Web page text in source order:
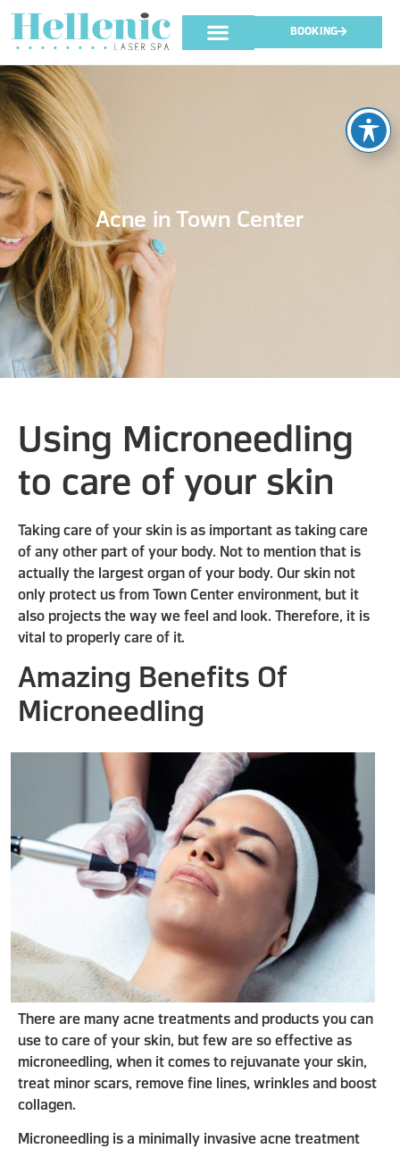
BOOKING
Acne in Town Center
Using Microneedling
to care of your skin
Taking care of your skin is as important as taking care
of any other part of your body. Not to mention that is
actually the largest organ of your body. Our skin not
only protect us from Town Center environment, but it
also projects the way we feel and look. Therefore, it is
vital to properly care of it.
Amazing Benefits Of
Microneedling
There are many acne treatments and products you can
use to care of your skin, but few are so effective as
microneedling, when it comes to rejuvanate your skin,
treat minor scars, remove fine lines, wrinkles and boost
collagen.
Microneedling is a minimally invasive acne treatment